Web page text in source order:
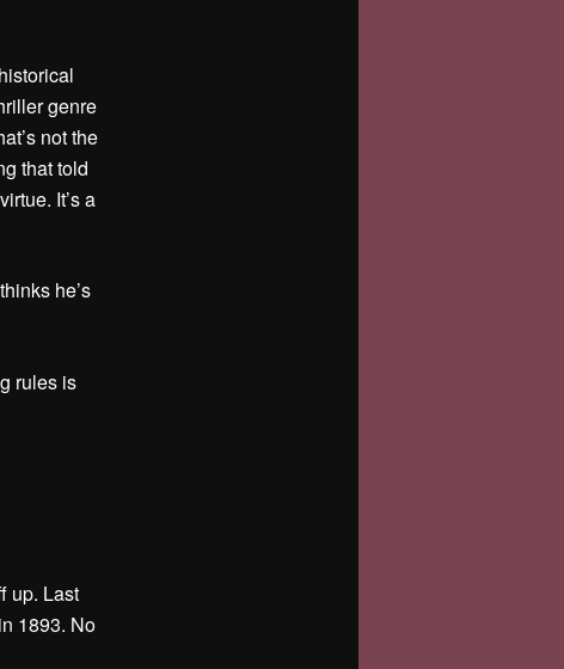
genre
not the
that told
It’s a
he’s
rules is
up. Last
1893. No